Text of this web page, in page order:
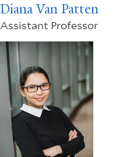
Diana Van Patten
Assistant Professor